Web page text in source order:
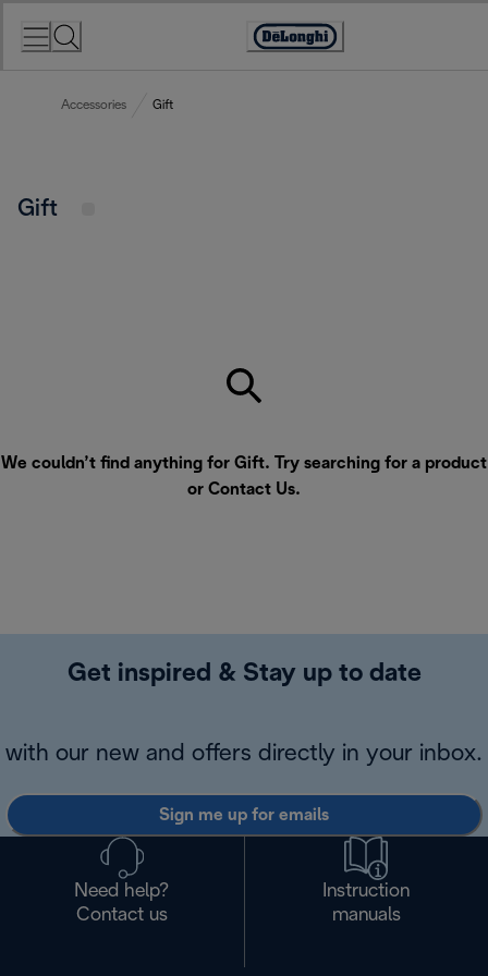
Accessibility
Accessories Gift
Gift
We couldn’t find anything for Gift. Try searching for a product
or Contact Us.
Get inspired & Stay up to date
with our new and offers directly in your inbox.
Sign me up for emails
Need help?
Contact us
Instruction
manuals